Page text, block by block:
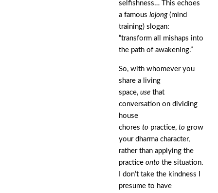
selfishness… This echoes
a famous lojong(mind
training) slogan:
“transform all mishaps into
the path of awakening.”
So, with whomever you
share a living
space, use that
conversation on dividing
house
chores to practice, to grow
your dharma character,
rather than applying the
practice onto the situation.
I don’t take the kindness I
presume to have